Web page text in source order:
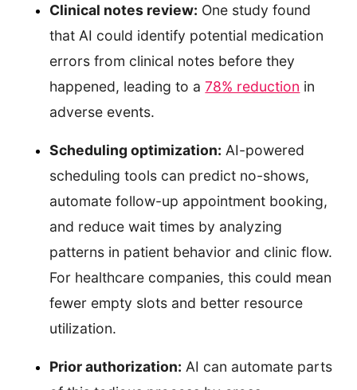
Clinical notes review: One study found
that AI could identify potential medication
errors from clinical notes before they
happened, leading to a78% reduction in
adverse events.
Scheduling optimization: AI-powered
scheduling tools can predict no-shows,
automate follow-up appointment booking,
and reduce wait times by analyzing
patterns in patient behavior and clinic flow.
For healthcare companies, this could mean
fewer empty slots and better resource
utilization.
Prior authorization: AI can automate parts